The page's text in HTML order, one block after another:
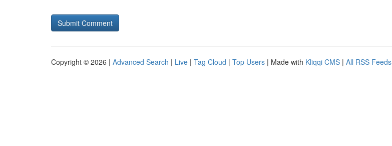
Copyright © 2026 | Advanced Search | Live | Tag Cloud | Top Users | Made with Kliqqi CMS | All RSS Feeds